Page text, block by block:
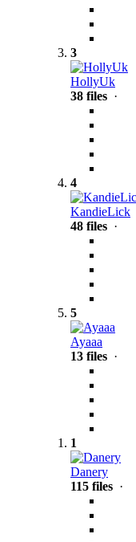
3
HollyUk
38 files ·
4
KandieLick
48 files ·
5
Ayaaa
13 files ·
1
Danery
115 files ·